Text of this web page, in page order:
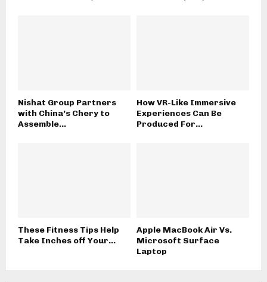
Nishat Group Partners
with China’s Chery to
Assemble...
How VR-Like Immersive
Experiences Can Be
Produced For...
These Fitness Tips Help
Take Inches off Your...
Apple MacBook Air Vs.
Microsoft Surface
Laptop